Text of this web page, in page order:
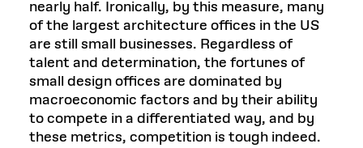
nearly half. Ironically, by this measure, many
of the largest architecture offices in the US
are still small businesses. Regardless of
talent and determination, the fortunes of
small design offices are dominated by
macroeconomic factors and by their ability
to compete in a differentiated way, and by
these metrics, competition is tough indeed.